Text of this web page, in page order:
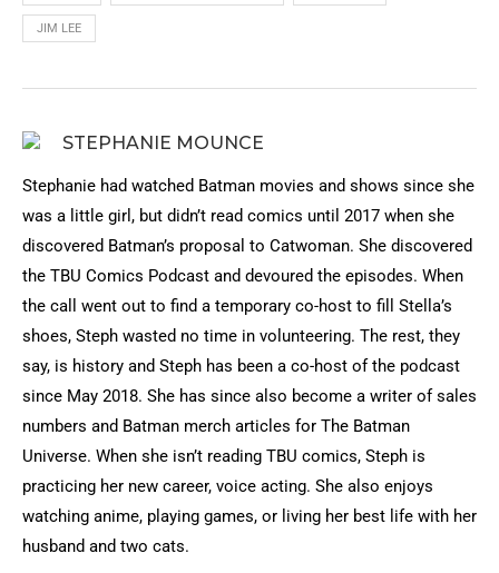
JIM LEE
STEPHANIE MOUNCE
Stephanie had watched Batman movies and shows since she
was a little girl, but didn’t read comics until 2017 when she
discovered Batman’s proposal to Catwoman. She discovered
the TBU Comics Podcast and devoured the episodes. When
the call went out to find a temporary co-host to fill Stella’s
shoes, Steph wasted no time in volunteering. The rest, they
say, is history and Steph has been a co-host of the podcast
since May 2018. She has since also become a writer of sales
numbers and Batman merch articles for The Batman
Universe. When she isn’t reading TBU comics, Steph is
practicing her new career, voice acting. She also enjoys
watching anime, playing games, or living her best life with her
husband and two cats.